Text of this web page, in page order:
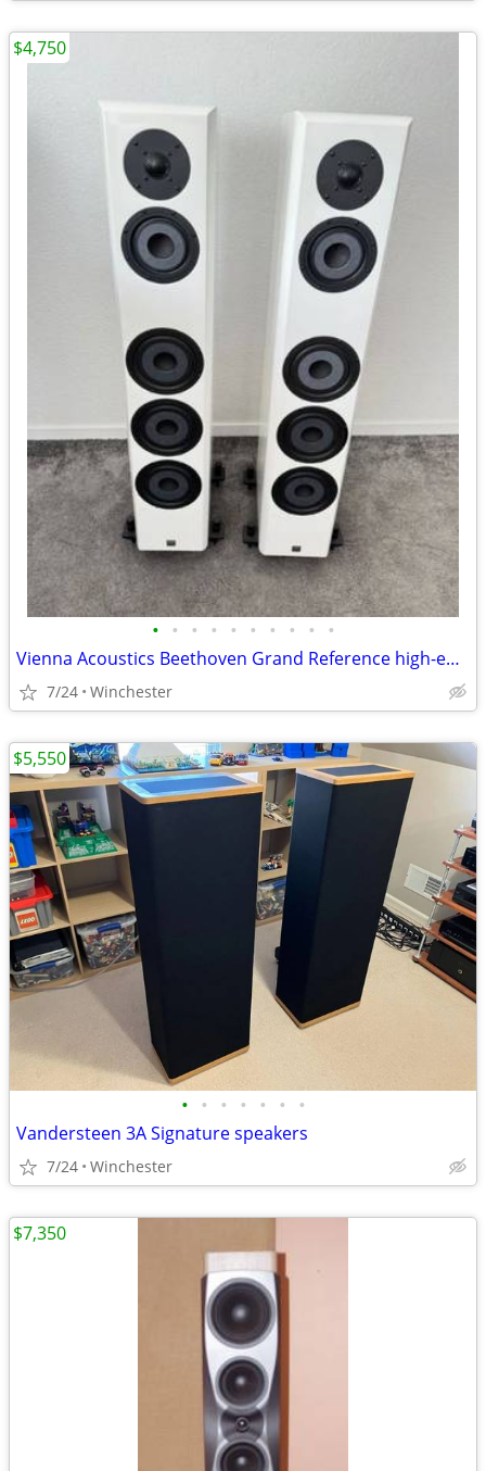
• • • • • • • • • •
Vienna Acoustics Beethoven Grand Reference high-end floorstanding spea
7/24 Winchester
$4,750
• • • • • • •
Vandersteen 3A Signature speakers
7/24 Winchester
$5,550
$7,350